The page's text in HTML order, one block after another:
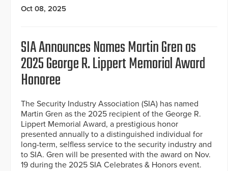
Oct 08, 2025
SIA Announces Names Martin Gren as
2025 George R. Lippert Memorial Award
Honoree
The Security Industry Association (SIA) has named
Martin Gren as the 2025 recipient of the George R.
Lippert Memorial Award, a prestigious honor
presented annually to a distinguished individual for
long-term, selfless service to the security industry and
to SIA. Gren will be presented with the award on Nov.
19 during the 2025 SIA Celebrates & Honors event.